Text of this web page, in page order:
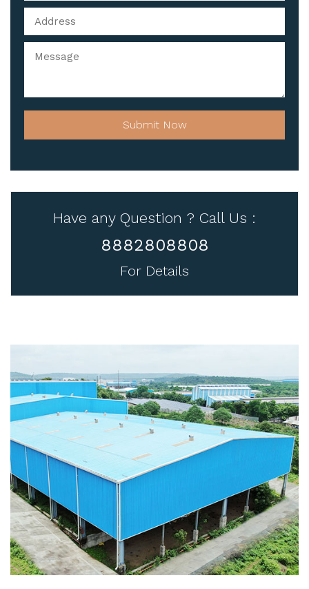
Submit Now
Have any Question ? Call Us :
8882808808
For Details